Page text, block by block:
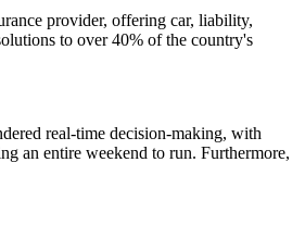
provider, offering car, liability,
to over 40% of the country's
real-time decision-making, with
an entire weekend to run. Furthermore,